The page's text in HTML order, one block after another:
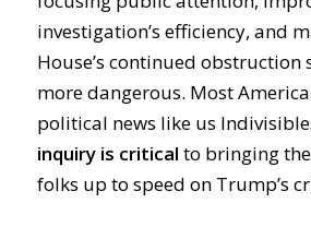
investigation’s efficiency, and
House’s continued obstruction
more dangerous. Most
political news like us
inquiry is critical to bringing
folks up to speed on Trump’s